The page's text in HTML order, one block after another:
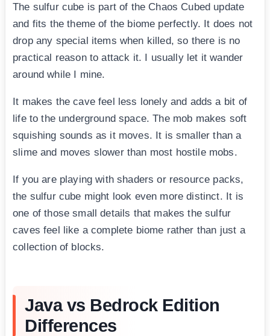
The sulfur cube is part of the Chaos Cubed update
and fits the theme of the biome perfectly. It does not
drop any special items when killed, so there is no
practical reason to attack it. I usually let it wander
around while I mine.
It makes the cave feel less lonely and adds a bit of
life to the underground space. The mob makes soft
squishing sounds as it moves. It is smaller than a
slime and moves slower than most hostile mobs.
If you are playing with shaders or resource packs,
the sulfur cube might look even more distinct. It is
one of those small details that makes the sulfur
caves feel like a complete biome rather than just a
collection of blocks.
Java vs Bedrock Edition
Differences